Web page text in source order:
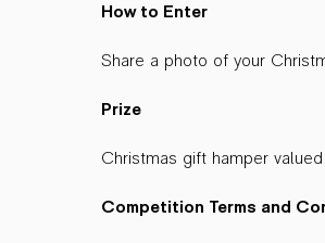
How to Enter
Share a photo of your
Prize
Christmas gift hamper
Competition Terms and